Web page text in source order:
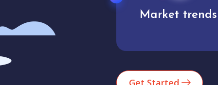
Analytics
Get Started